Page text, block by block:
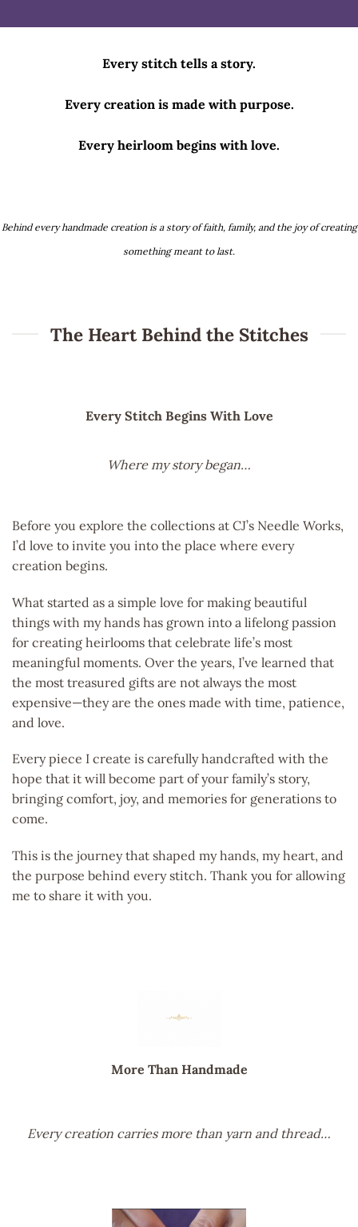
Every stitch tells a story.
Every creation is made with purpose.
Every heirloom begins with love.
Behind every handmade creation is a story of faith, family, and the joy of creating
something meant to last.
The Heart Behind the Stitches
Every Stitch Begins With Love
Where my story began…
Before you explore the collections at CJ’s Needle Works,
I’d love to invite you into the place where every
creation begins.
What started as a simple love for making beautiful
things with my hands has grown into a lifelong passion
for creating heirlooms that celebrate life’s most
meaningful moments. Over the years, I’ve learned that
the most treasured gifts are not always the most
expensive—they are the ones made with time, patience,
and love.
Every piece I create is carefully handcrafted with the
hope that it will become part of your family’s story,
bringing comfort, joy, and memories for generations to
come.
This is the journey that shaped my hands, my heart, and
the purpose behind every stitch. Thank you for allowing
me to share it with you.
More Than Handmade
Every creation carries more than yarn and thread…